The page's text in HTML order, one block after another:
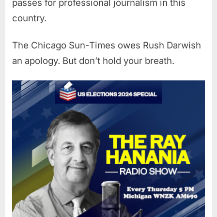
passes for professional journalism in this
country.
The Chicago Sun-Times owes Rush Darwish
an apology. But don’t hold your breath.